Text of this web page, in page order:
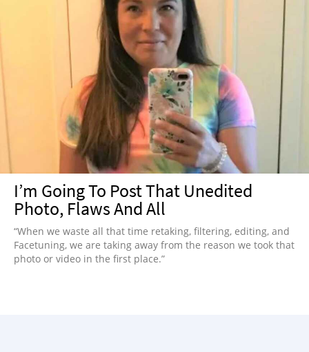
I’m Going To Post That Unedited
Photo, Flaws And All
“When we waste all that time retaking, filtering, editing, and
Facetuning, we are taking away from the reason we took that
photo or video in the first place.”